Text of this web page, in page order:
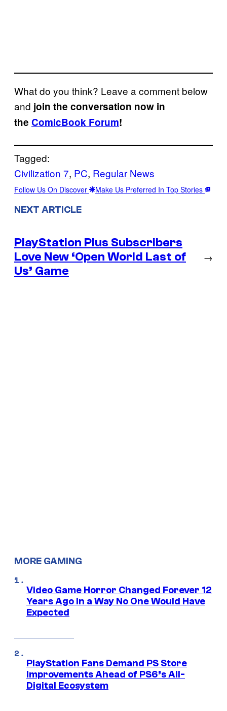
What do you think? Leave a comment below
and join the conversation now in
the ComicBook Forum!
Tagged:
Civilization 7, PC, Regular News
Follow Us On Discover Make Us Preferred In Top Stories
NEXT ARTICLE
PlayStation Plus Subscribers
Love New ‘Open World Last of
Us’ Game
→
MORE GAMING
Video Game Horror Changed Forever 12
Years Ago in a Way No One Would Have
Expected
PlayStation Fans Demand PS Store
Improvements Ahead of PS6’s All-
Digital Ecosystem